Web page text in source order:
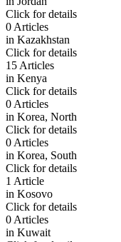
Click for details
0 Articles
in Kazakhstan
Click for details
15 Articles
in Kenya
Click for details
0 Articles
in Korea, North
Click for details
0 Articles
in Korea, South
Click for details
1 Article
in Kosovo
Click for details
0 Articles
in Kuwait